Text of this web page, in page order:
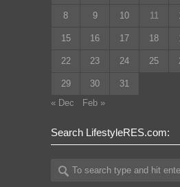
8 9 10 11
15 16 17 18
22 23 24 25
29 30
31
« Dec
Feb »
Search LifestyleRES.com: